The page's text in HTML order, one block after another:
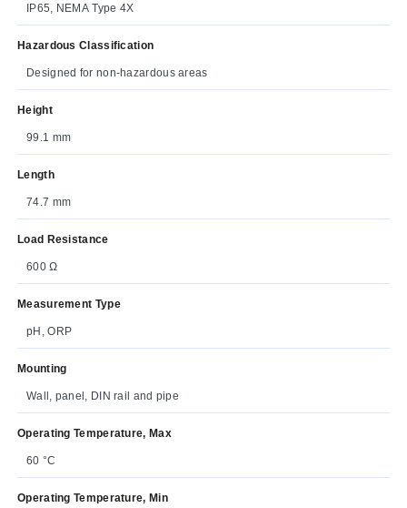
IP65, NEMA Type 4X
Hazardous Classification
Designed for non-hazardous areas
Height
99.1 mm
Length
74.7 mm
Load Resistance
600 Ω
Measurement Type
pH, ORP
Mounting
Wall, panel, DIN rail and pipe
Operating Temperature, Max
60 °C
Operating Temperature, Min